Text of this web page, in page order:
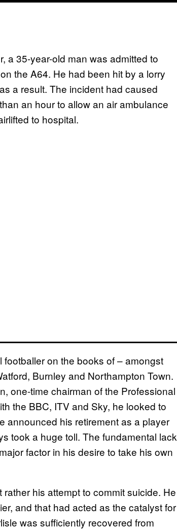
a 35-year-old man was admitted to
the A64. He had been hit by a lorry
a result. The incident had caused
an hour to allow an air ambulance
to hospital.
on the books of – amongst
Burnley and Northampton Town.
one-time chairman of the Professional
the BBC, ITV and Sky, he looked to
announced his retirement as a player
took a huge toll. The fundamental lack
factor in his desire to take his own
his attempt to commit suicide. He
and that had acted as the catalyst for
was sufficiently recovered from